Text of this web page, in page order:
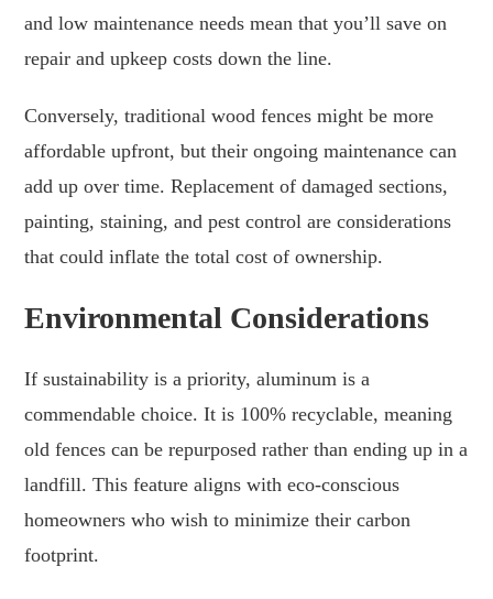
and low maintenance needs mean that you’ll save on
repair and upkeep costs down the line.
Conversely, traditional wood fences might be more
affordable upfront, but their ongoing maintenance can
add up over time. Replacement of damaged sections,
painting, staining, and pest control are considerations
that could inflate the total cost of ownership.
Environmental Considerations
If sustainability is a priority, aluminum is a
commendable choice. It is 100% recyclable, meaning
old fences can be repurposed rather than ending up in a
landfill. This feature aligns with eco-conscious
homeowners who wish to minimize their carbon
footprint.